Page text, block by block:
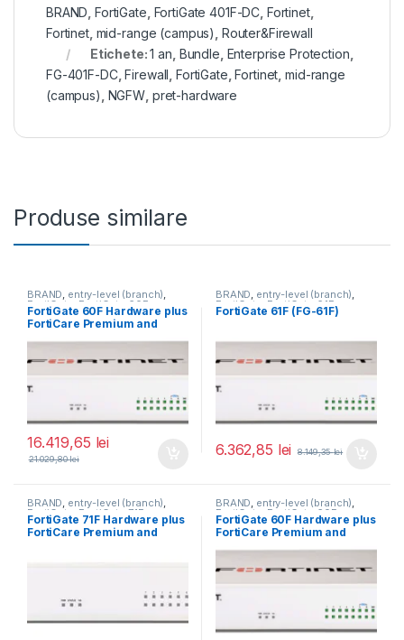
BRAND, FortiGate, FortiGate 401F-DC, Fortinet,
Fortinet, mid-range (campus), Router&Firewall
Etichete:1 an, Bundle, Enterprise Protection,
FG-401F-DC, Firewall , FortiGate, Fortinet,mid-range
(campus), NGFW, pret-hardware
Produse similare
BRAND, entry-level (branch),
FortiGate FortiGate 60F
Fortinet,Fortinet,
Router&Firewall
FortiGate 60F Hardware plus
FortiCare Premium and
60F-BDL-950-60)
16.419,65 lei
21.029,80lei
BRAND, entry-level (branch),
FortiGate FortiGate 61F,
Fortinet,Fortinet,
FortiGate 61F (FG-61F)
6.362,85 lei 8.149,35lei
BRAND, entry-level (branch),
FortiGate FortiGate 71F
Fortinet,Fortinet,
Router&Firewall
FortiGate 71F Hardware plus
FortiCare Premium and
BRAND, entry-level (branch),
FortiGate FortiGate 60F
Fortinet,Fortinet,
Router&Firewall
FortiGate 60F Hardware plus
FortiCare Premium and
BDL-809-12)